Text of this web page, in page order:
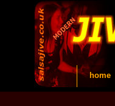
home